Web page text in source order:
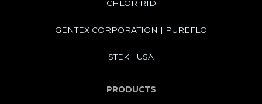
CHLOR RID
GENTEX CORPORATION | PUREFLO
STEK | USA
PRODUCTS